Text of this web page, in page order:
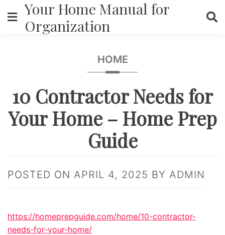
content
Your Home Manual for
Organization
HOME
10 Contractor Needs for
Your Home – Home Prep
Guide
POSTED ON APRIL 4, 2025 BY ADMIN
https://homeprepguide.com/home/10-contractor-
needs-for-your-home/